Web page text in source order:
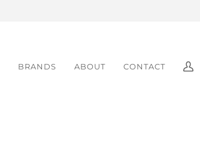
BRANDS ABOUT CONTACT
My